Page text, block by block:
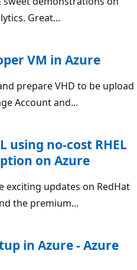
Great...
VM in Azure
prepare VHD to be upload
Account and...
using no-cost RHEL
on Azure
exciting updates on RedHat
the premium...
in Azure - Azure